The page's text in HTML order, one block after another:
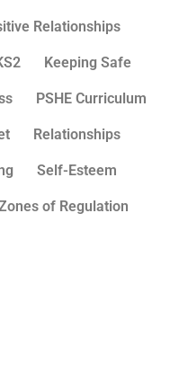
Relationships
Keeping Safe
PSHE Curriculum
Relationships
Self-Esteem
of Regulation